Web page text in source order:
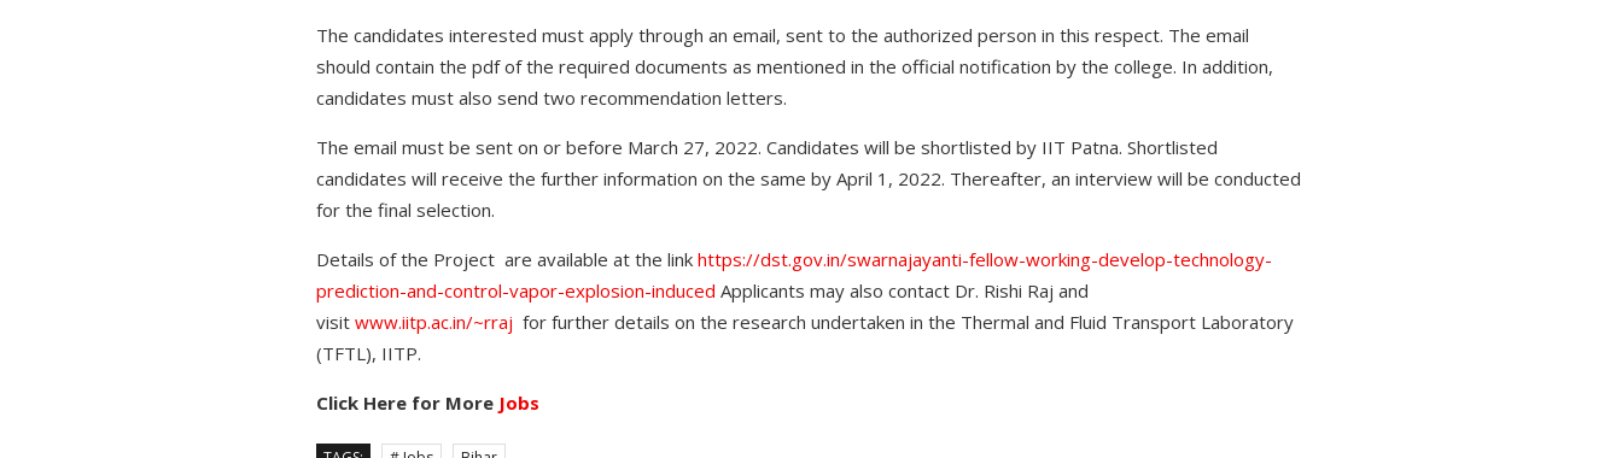
The candidates interested must apply through an email, sent to the authorized person in this respect. The email
should contain the pdf of the required documents as mentioned in the official notification by the college. In addition,
candidates must also send two recommendation letters.
The email must be sent on or before March 27, 2022. Candidates will be shortlisted by IIT Patna. Shortlisted
candidates will receive the further information on the same by April 1, 2022. Thereafter, an interview will be conducted
for the final selection.
Details of the Project are available at the link https://dst.gov.in/swarnajayanti-fellow-working-develop-technology-
prediction-and-control-vapor-explosion-induced Applicants may also contact Dr. Rishi Raj and
visit www.iitp.ac.in/~rraj for further details on the research undertaken in the Thermal and Fluid Transport Laboratory
(TFTL), IITP.
Click Here for More Jobs